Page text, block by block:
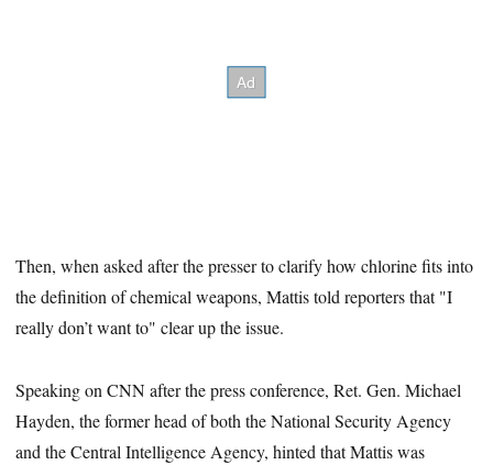
Then, when asked after the presser to clarify how chlorine fits into
the definition of chemical weapons, Mattis told reporters that "I
really don’t want to" clear up the issue.
Speaking on CNN after the press conference, Ret. Gen. Michael
Hayden, the former head of both the National Security Agency
and the Central Intelligence Agency, hinted that Mattis was